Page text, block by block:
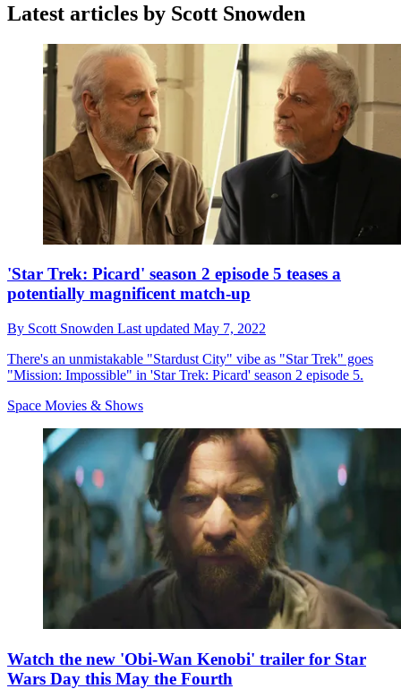
Latest articles by Scott Snowden
'Star Trek: Picard' season 2 episode 5 teases a
potentially magnificent match-up
By Scott Snowden Last updated May 7, 2022
There's an unmistakable "Stardust City" vibe as "Star Trek" goes
"Mission: Impossible" in 'Star Trek: Picard' season 2 episode 5.
Space Movies & Shows
Watch the new 'Obi-Wan Kenobi' trailer for Star
Wars Day this May the Fourth